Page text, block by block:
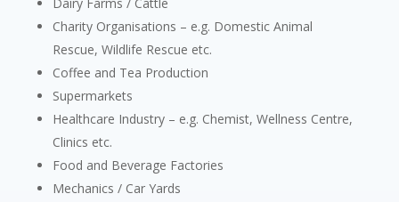
Charity Organisations – e.g. Domestic Animal
Rescue, Wildlife Rescue etc.
Coffee and Tea Production
Supermarkets
Healthcare Industry – e.g. Chemist, Wellness Centre,
Clinics etc.
Food and Beverage Factories
Mechanics / Car Yards